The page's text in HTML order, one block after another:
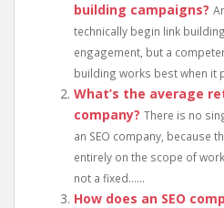
building campaigns?
technically begin link
engagement, but a
building works best when it
What’s the average
company? There is no
an SEO company, because
entirely on the scope of
not a fixed......
How does an SEO